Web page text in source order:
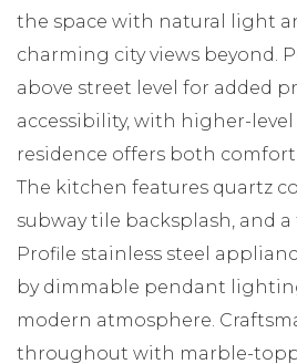
the space with natural light
charming city views beyond.
above street level for added
accessibility, with higher-
residence offers both
The kitchen features quartz
subway tile backsplash, and a
Profile stainless steel
by dimmable pendant
modern atmosphere.
throughout with marble-